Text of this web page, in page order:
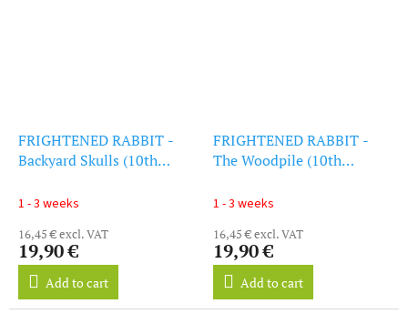
FRIGHTENED RABBIT -
Backyard Skulls (10th
1 - 3 weeks
16,45 € excl. VAT
19,90 €
Add to cart
FRIGHTENED RABBIT -
The Woodpile (10th
1 - 3 weeks
16,45 € excl. VAT
19,90 €
Add to cart